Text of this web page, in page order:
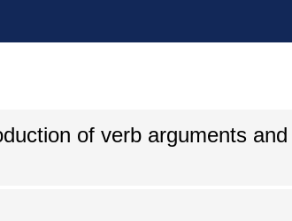
of verb arguments